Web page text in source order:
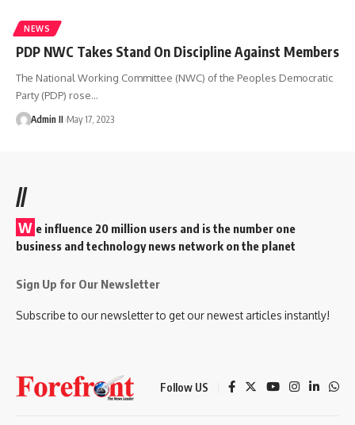
NEWS
PDP NWC Takes Stand On Discipline Against Members
The National Working Committee (NWC) of the Peoples Democratic
Party (PDP) rose…
Admin II May 17, 2023
//
W e influence 20 million users and is the number one
business and technology news network on the planet
Sign Up for Our Newsletter
Subscribe to our newsletter to get our newest articles instantly!
Follow US